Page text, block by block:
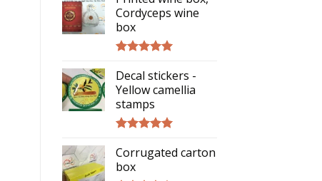
Cordyceps wine
box
out of 5
Decal stickers -
Yellow camellia
stamps
out of 5
Corrugated carton
box